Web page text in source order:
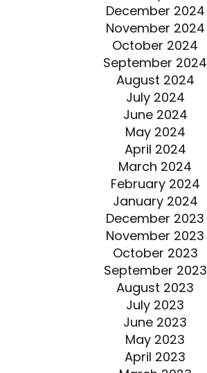
December 2024
November 2024
October 2024
September 2024
August 2024
July 2024
June 2024
May 2024
April 2024
March 2024
February 2024
January 2024
December 2023
November 2023
October 2023
September 2023
August 2023
July 2023
June 2023
May 2023
April 2023